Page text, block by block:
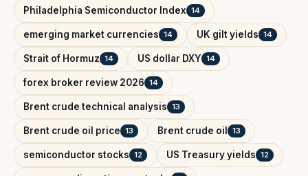
Philadelphia Semiconductor Index 14
emerging market currencies 14 UK gilt yields 14
Strait of Hormuz 14 US dollar DXY 14
forex broker review 2026 14
Brent crude technical analysis 13
Brent crude oil price 13 Brent crude oil 13
semiconductor stocks 12 US Treasury yields 12